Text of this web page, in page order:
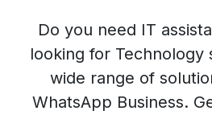
Do you need IT
looking for Technology
wide range of
WhatsApp Business.